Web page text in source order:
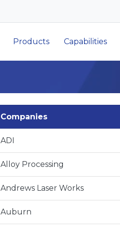
Products Capabilities
Companies
ADI
Alloy Processing
Andrews Laser Works
Auburn